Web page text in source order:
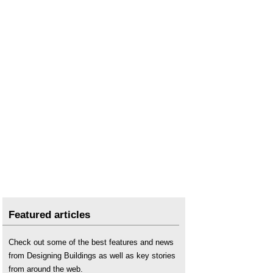
Featured articles
Check out some of the best features and news
from Designing Buildings as well as key stories
from around the web.